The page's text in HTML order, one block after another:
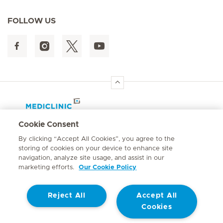
FOLLOW US
Quick links
Cookie Consent
By clicking “Accept All Cookies”, you agree to the
storing of cookies on your device to enhance site
navigation, analyze site usage, and assist in our
marketing efforts.
Our Cookie Policy
Accept All
Cookies
Reject All